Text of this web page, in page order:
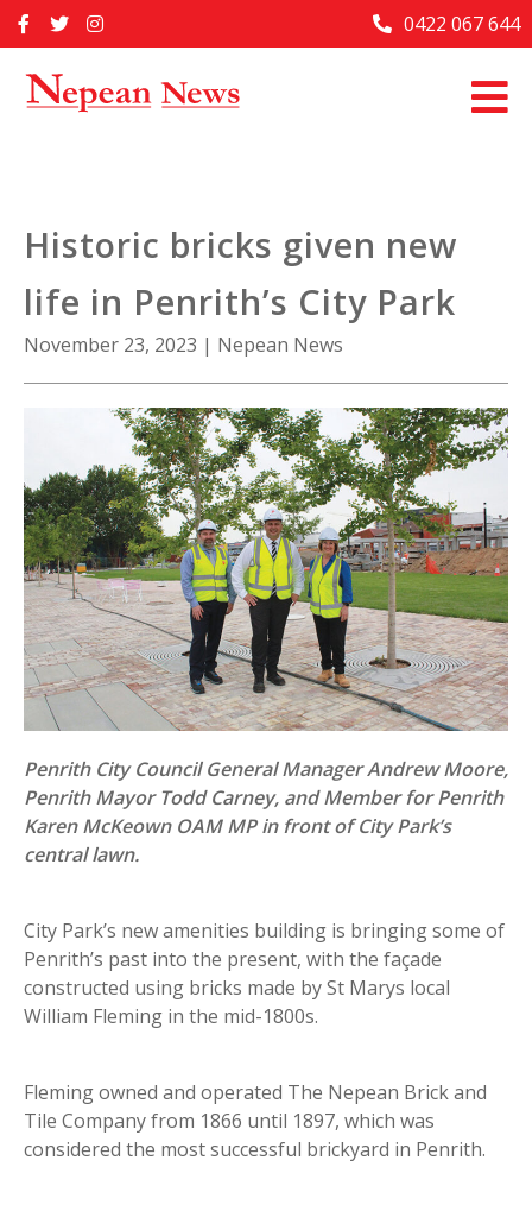
to
Home
Past Issues
About Us
Contact Us
0422 067 644
Historic bricks given new
life in Penrith’s City Park
November 23, 2023 | Nepean News
Penrith City Council General Manager Andrew Moore,
Penrith Mayor Todd Carney, and Member for Penrith
Karen McKeown OAM MP in front of City Park’s
central lawn.
City Park’s new amenities building is bringing some of
Penrith’s past into the present, with the façade
constructed using bricks made by St Marys local
William Fleming in the mid-1800s.
Fleming owned and operated The Nepean Brick and
Tile Company from 1866 until 1897, which was
considered the most successful brickyard in Penrith.